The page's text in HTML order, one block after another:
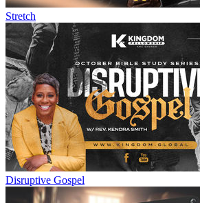
Stretch
Disruptive Gospel